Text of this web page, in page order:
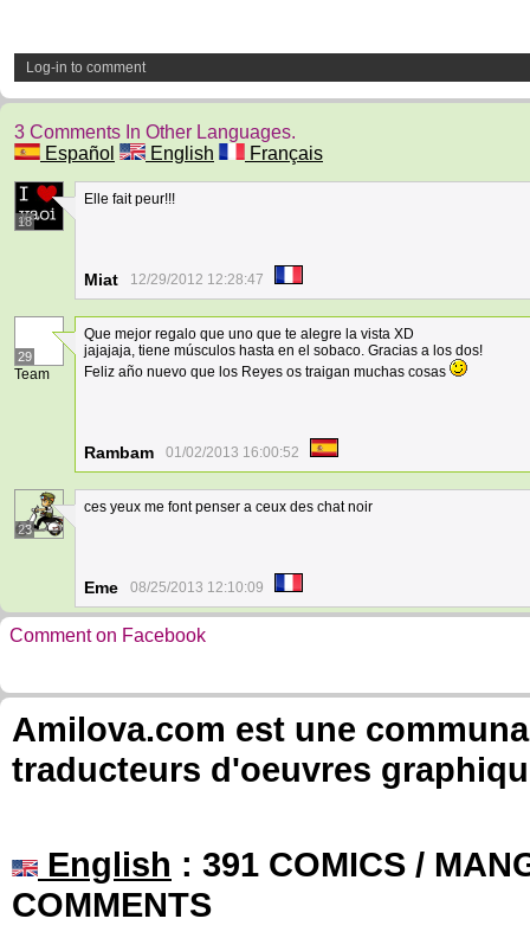
Log-in to comment
3 Comments In Other Languages.
Español
English Français
18
Elle fait peur!!!
Miat 12/29/2012 12:28:47
29
Team
Que mejor regalo que uno que te alegre la vista XD
jajajaja, tiene músculos hasta en el sobaco. Gracias a los dos!
Feliz año nuevo que los Reyes os traigan muchas cosas
Rambam 01/02/2013 16:00:52
23
ces yeux me font penser a ceux des chat noir
Eme 08/25/2013 12:10:09
Comment on Facebook
Amilova.com est une
traducteurs d'oeuvres
English : 391 COMICS /
COMMENTS